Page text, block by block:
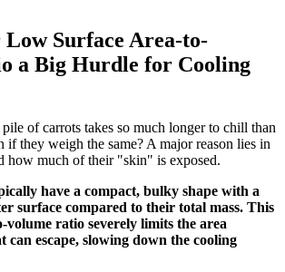
Surface Area-to-
a Big Hurdle for Cooling
of carrots takes so much longer to chill than
if they weigh the same? A major reason lies in
how much of their "skin" is exposed.
have a compact, bulky shape with a
surface compared to their total mass. This
volume ratio severely limits the area
can escape, slowing down the cooling